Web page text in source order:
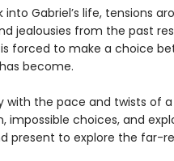
into Gabriel’s life, tensions
jealousies from the past
forced to make a choice
become.
with the pace and twists of
impossible choices, and
present to explore the far-